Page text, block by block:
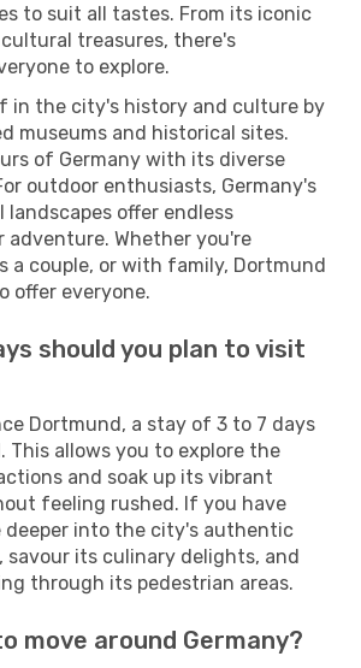
to suit all tastes. From its iconic
treasures, there's
to explore.
in the city's history and culture by
museums and historical sites.
of Germany with its diverse
outdoor enthusiasts, Germany's
offer endless
Whether you're
a couple, or with family, Dortmund
offer everyone.
should you plan to visit
Dortmund, a stay of 3 to 7 days
This allows you to explore the
and soak up its vibrant
feeling rushed. If you have
deeper into the city's authentic
savour its culinary delights, and
through its pedestrian areas.
move around Germany?